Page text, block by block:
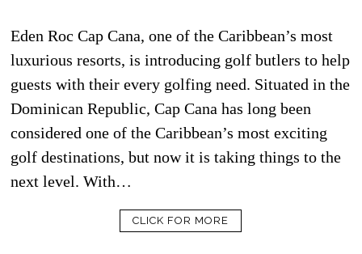
Eden Roc Cap Cana, one of the Caribbean’s most
luxurious resorts, is introducing golf butlers to help
guests with their every golfing need. Situated in the
Dominican Republic, Cap Cana has long been
considered one of the Caribbean’s most exciting
golf destinations, but now it is taking things to the
next level. With…
CLICK FOR MORE